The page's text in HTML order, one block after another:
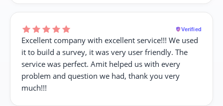
Verified
Excellent company with excellent service!!! We used
it to build a survey, it was very user friendly. The
service was perfect. Amit helped us with every
problem and question we had, thank you very
much!!!